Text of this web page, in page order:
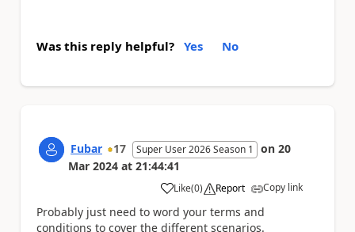
Was this reply helpful? Yes No
Fubar 17 Super User 2026 Season 1 on 20
Mar 2024 at 21:44:41
Like
a (0) Report Copy link
Probably just need to word your terms and
conditions to cover the different scenarios.